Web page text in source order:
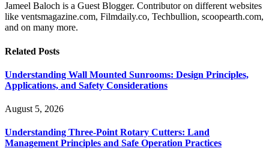
Jameel Baloch is a Guest Blogger. Contributor on different websites
like ventsmagazine.com, Filmdaily.co, Techbullion, scoopearth.com,
and on many more.
Related Posts
Understanding Wall Mounted Sunrooms: Design Principles,
Applications, and Safety Considerations
August 5, 2026
Understanding Three-Point Rotary Cutters: Land
Management Principles and Safe Operation Practices